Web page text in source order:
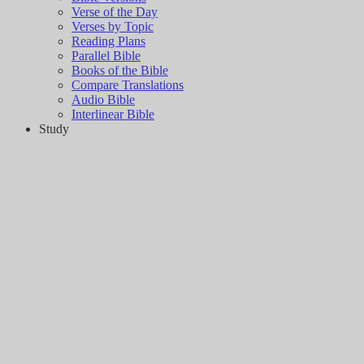
Verse of the Day
Verses by Topic
Reading Plans
Parallel Bible
Books of the Bible
Compare Translations
Audio Bible
Interlinear Bible
Study